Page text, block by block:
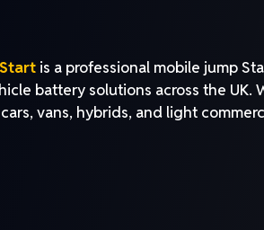
is a professional mobile jump
battery solutions across the UK.
vans, hybrids, and light